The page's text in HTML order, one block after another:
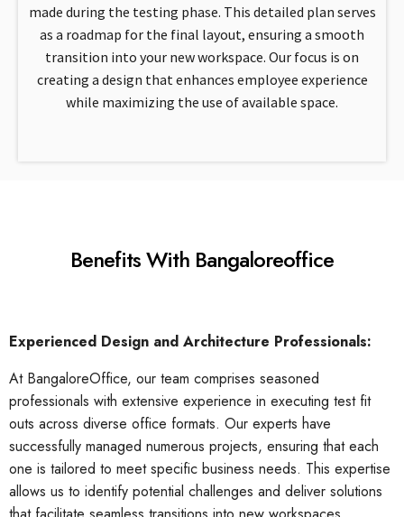
made during the testing phase. This detailed plan serves
as a roadmap for the final layout, ensuring a smooth
transition into your new workspace. Our focus is on
creating a design that enhances employee experience
while maximizing the use of available space.
Benefits With Bangaloreoffice
Experienced Design and Architecture Professionals:
At BangaloreOffice, our team comprises seasoned
professionals with extensive experience in executing test fit
outs across diverse office formats. Our experts have
successfully managed numerous projects, ensuring that each
one is tailored to meet specific business needs. This expertise
allows us to identify potential challenges and deliver solutions